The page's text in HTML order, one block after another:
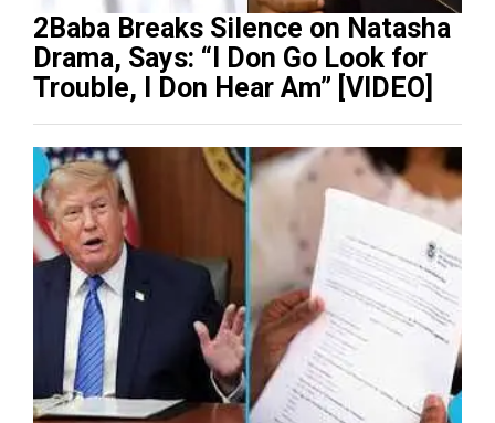
2Baba Breaks Silence on Natasha
Drama, Says: “I Don Go Look for
Trouble, I Don Hear Am” [VIDEO]